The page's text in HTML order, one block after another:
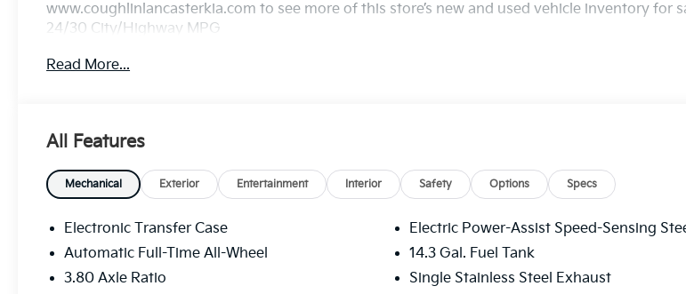
www.coughlinlancasterkia.com to see more of this store’s new and used vehicle inventory for
24/30 City/Highway MPG
Read More...
All Features
Mechanical Exterior Entertainment Interior Safety Options Specs
Electronic Transfer Case
Automatic Full-Time All-Wheel
3.80 Axle Ratio
Electric Power-Assist Speed-Sensing
14.3 Gal. Fuel Tank
Single Stainless Steel Exhaust